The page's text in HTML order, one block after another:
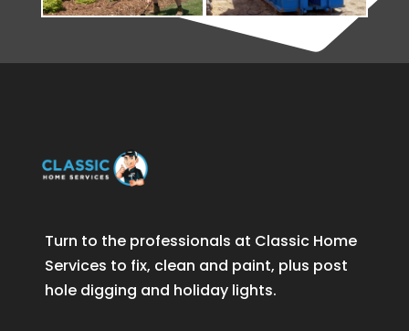
Turn to the professionals at Classic Home
Services to fix, clean and paint, plus post
hole digging and holiday lights.